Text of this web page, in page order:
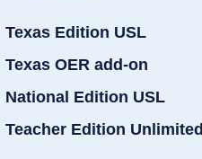
Texas Edition USL
Texas OER add-on
National Edition USL
Teacher Edition Unlimited